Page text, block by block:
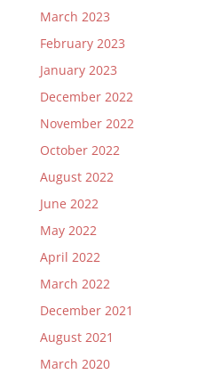
March 2023
February 2023
January 2023
December 2022
November 2022
October 2022
August 2022
June 2022
May 2022
April 2022
March 2022
December 2021
August 2021
March 2020